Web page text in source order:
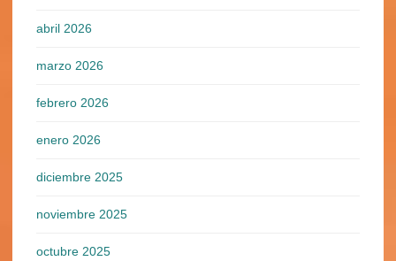
abril 2026
marzo 2026
febrero 2026
enero 2026
diciembre 2025
noviembre 2025
octubre 2025